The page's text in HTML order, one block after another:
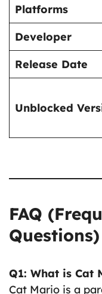
Platforms
Developer
Release Date
Unblocked
FAQ
Questions)
Q1: What is Cat
Cat Mario is a